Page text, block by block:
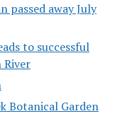
passed away July
to successful
River
Botanical Garden